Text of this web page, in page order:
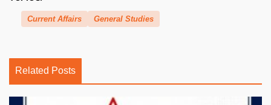
Current Affairs General Studies
Related Posts